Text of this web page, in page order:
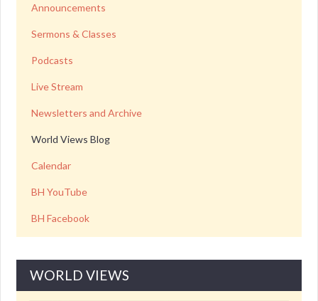
Announcements
Sermons & Classes
Podcasts
Live Stream
Newsletters and Archive
World Views Blog
Calendar
BH YouTube
BH Facebook
WORLD VIEWS